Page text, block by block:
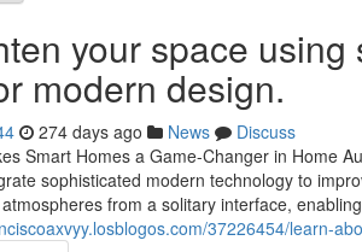
your space
modern design.
274 days ago News
Discuss
Smart Homes a Game-Changer in Home
sophisticated modern technology to
from a solitary interface,
37226454/learn-